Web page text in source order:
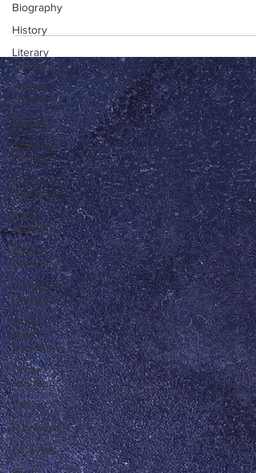
Biography
History
Literary
Criticism
Literary
Theory
Essays
American
Literature
European
Literature
Indian
Literature
African
Literature
Canadian
Literature
Other
Asian
Literature
Other
Literature
Critics
Playwrights
Essayists